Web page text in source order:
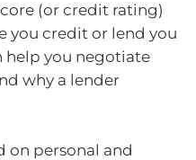
(or credit rating)
you credit or lend you
help you negotiate
why a lender
on personal and